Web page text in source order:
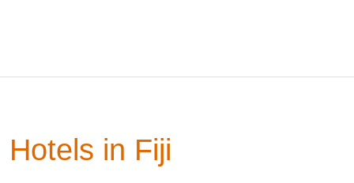
Hotels in Fiji